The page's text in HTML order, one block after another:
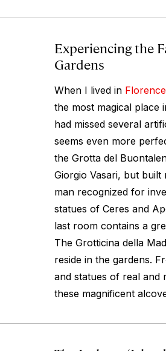
Experiencing the
Gardens
When I lived in Florence
the most magical place
had missed several
seems even more
the Grotta del
Giorgio Vasari, but
man recognized for
statues of Ceres and
last room contains a
The Grotticina della
reside in the gardens.
and statues of real and
these magnificent